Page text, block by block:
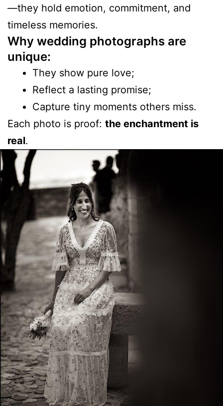
—they hold emotion, commitment, and
timeless memories.
Why wedding photographs are
unique:
They show pure love;
Reflect a lasting promise;
Capture tiny moments others miss.
Each photo is proof: the enchantment is
real.